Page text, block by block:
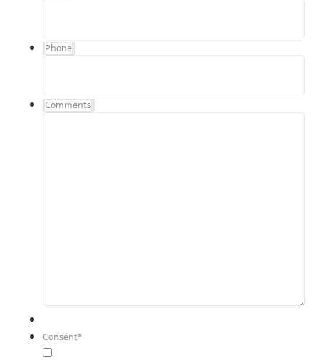
Phone
Comments
Consent*